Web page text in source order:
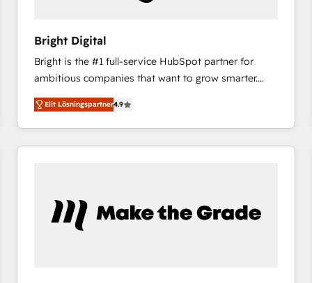
Bright Digital
Bright is the #1 full-service HubSpot partner for
ambitious companies that want to grow smarter.
From HubSpot onboarding, to training, from
developing a new website to lead generation and
digital marketing; we do it all (and with great
results)! In short, our services include: - HubSpot
marketing, advertising, campaigns, content and
Elit Lösningspartner4.9